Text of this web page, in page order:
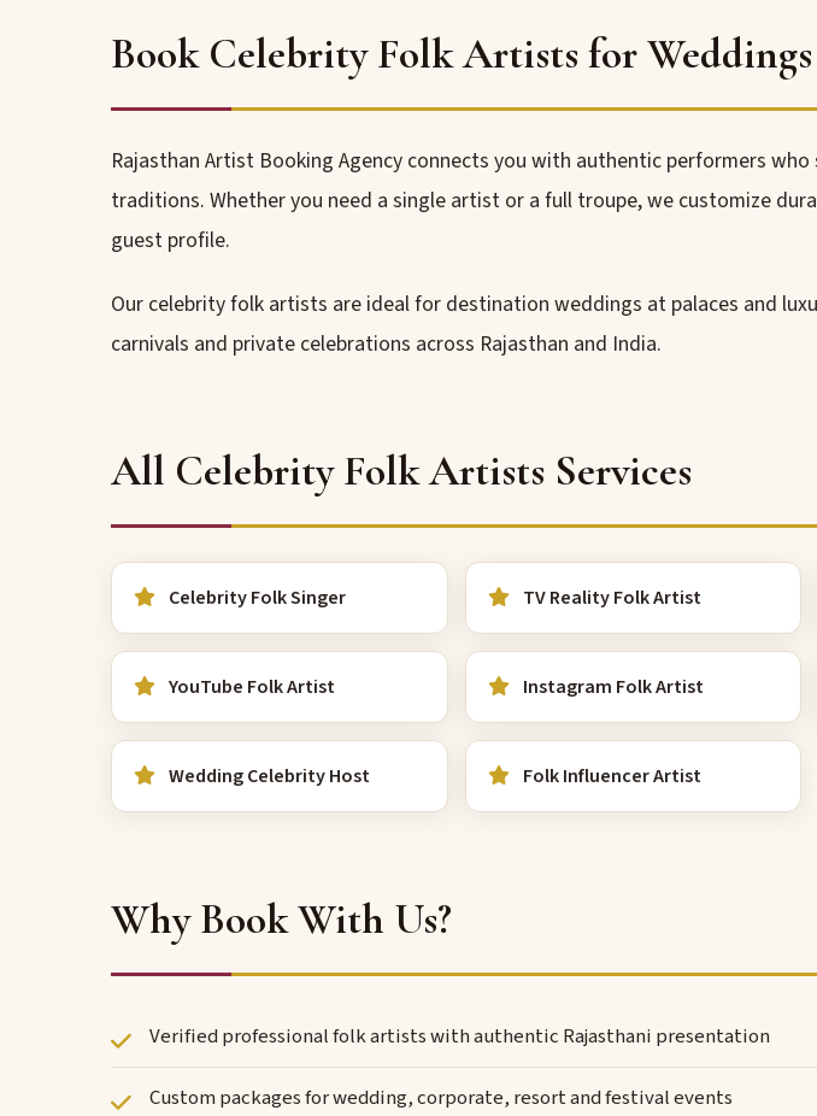
Book Celebrity Folk Artists for
Rajasthan Artist Booking Agency connects you with authentic performers who
traditions. Whether you need a single artist or a full troupe, we customize
guest profile.
Our celebrity folk artists are ideal for destination weddings at palaces and
carnivals and private celebrations across Rajasthan and India.
All Celebrity Folk Artists Services
Celebrity Folk Singer TV Reality Folk Artist
YouTube Folk Artist Instagram Folk Artist
Wedding Celebrity Host Folk Influencer Artist
Why Book With Us?
Verified professional folk artists with authentic Rajasthani presentation
Custom packages for wedding, corporate, resort and festival events